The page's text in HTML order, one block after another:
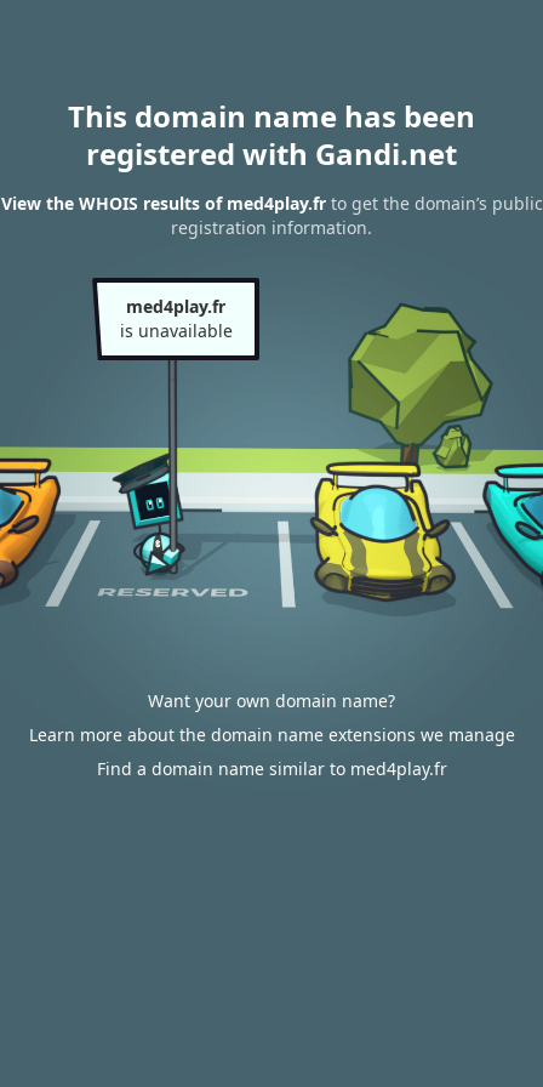
This domain name has been
registered with Gandi.net
View the WHOIS results of med4play.frto get the domain’s public
registration information.
med4play.fr
is unavailable
Want your own domain name?
Learn more about the domain name extensions we manage
Find a domain name similar to med4play.fr